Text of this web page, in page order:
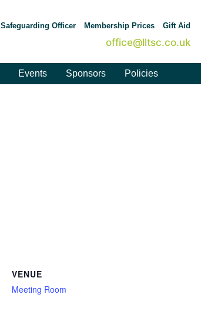
Safeguarding Officer Membership Prices Gift Aid
office@lltsc.co.uk
Events Sponsors Policies
VENUE
Meeting Room